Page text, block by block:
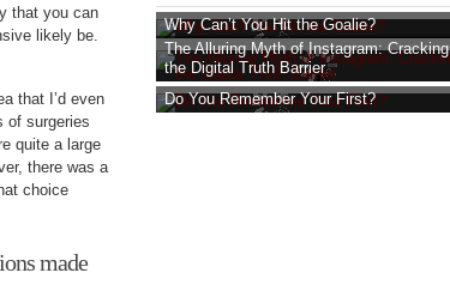
that you can
likely be.
that I’d even
of surgeries
quite a large
there was a
choice
made
Why Can’t You Hit the Goalie?
The Alluring Myth of Instagram: Cracking
the Digital Truth Barrier
Do You Remember Your First?